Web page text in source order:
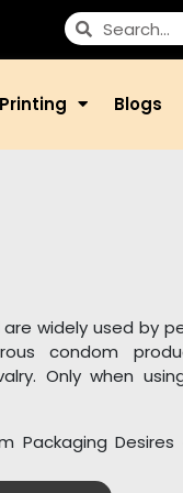
Blogs
widely used by
condom
Only when
Packaging